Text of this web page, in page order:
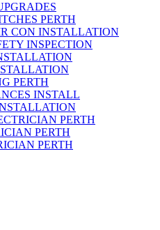
PERTH
CON INSTALLATION
INSPECTION
PERTH
INSTALL
PERTH
PERTH
PERTH